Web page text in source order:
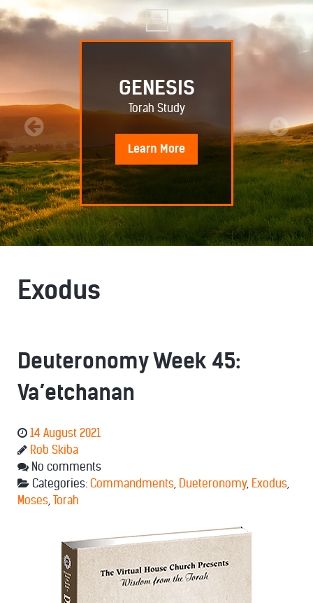
GENESIS
Torah Study
Learn More
Exodus
Deuteronomy Week 45:
Va’etchanan
14 August 2021
Rob Skiba
No comments
Categories: Commandments, Dueteronomy, Exodus,
Moses, Torah